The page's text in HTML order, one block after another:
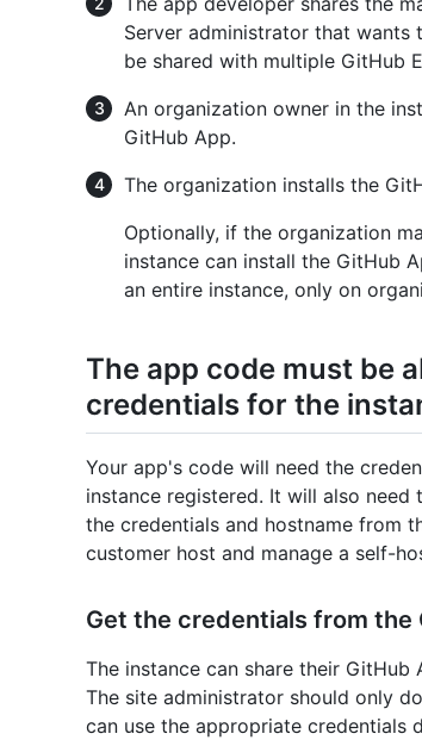
Server administrator that wants
be shared with multiple GitHub
An organization owner in the
GitHub App.
The organization installs the
Optionally, if the organization
instance can install the GitHub
an entire instance, only on
The app code must be
credentials for the
Your app's code will need the
instance registered. It will also
the credentials and hostname from
customer host and manage a self-
Get the credentials from
The instance can share their
The site administrator should only
can use the appropriate credentials